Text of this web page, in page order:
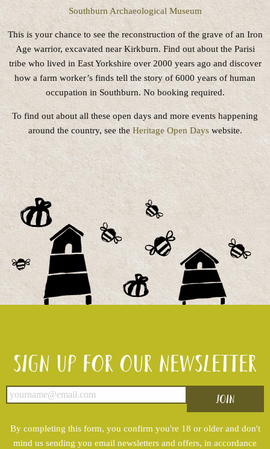
Southburn Archaeological Museum
This is your chance to see the reconstruction of the grave of an Iron
Age warrior, excavated near Kirkburn. Find out about the Parisi
tribe who lived in East Yorkshire over 2000 years ago and discover
how a farm worker’s finds tell the story of 6000 years of human
occupation in Southburn. No booking required.
To find out about all these open days and more events happening
around the country, see the Heritage Open Dayswebsite.
Sign up for our newsletter
By completing this form, you confirm you're 18 or older and don't
mind us sending you email newsletters and offers, in accordance